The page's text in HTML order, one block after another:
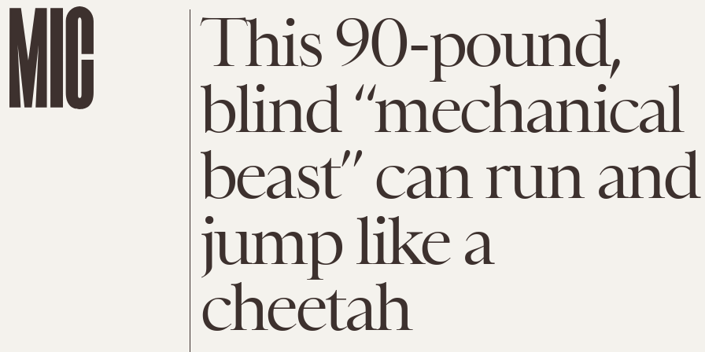
This 90-pound,
blind “mechanical
beast” can run and
jump like a
cheetah